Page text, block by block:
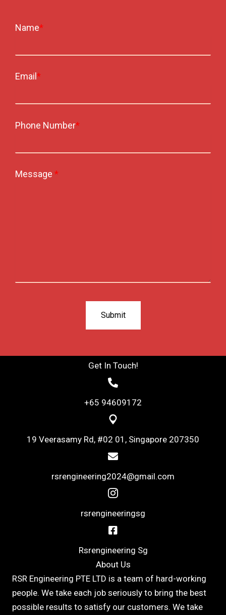
Name*
Email *
Phone Number*
Message *
Get In Touch!
+65 94609172
19 Veerasamy Rd, #02 01, Singapore 207350
rsrengineering2024@gmail.com
rsrengineeringsg
Rsrengineering Sg
About Us
RSR Engineering PTE LTD is a team of hard-working
people. We take each job seriously to bring the best
possible results to satisfy our customers. We take